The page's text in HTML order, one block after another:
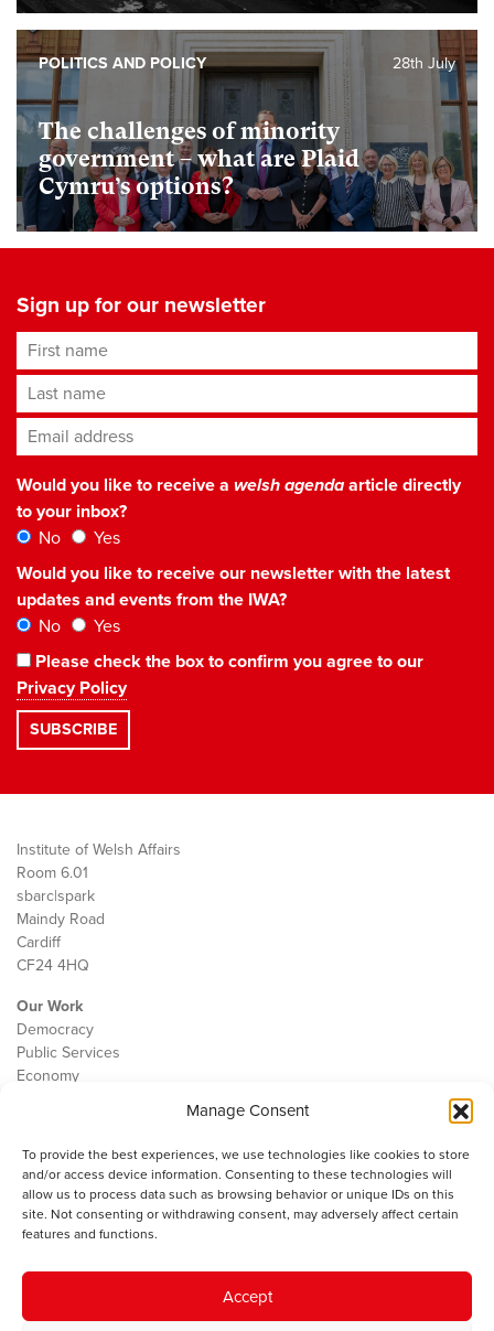
Manage Consent
To provide the best experiences, we use technologies like cookies to store
and/or access device information. Consenting to these technologies will
allow us to process data such as browsing behavior or unique IDs on this
site. Not consenting or withdrawing consent, may adversely affect certain
features and functions.
Accept
The challenges of minority
government – what are Plaid
Cymru’s options?
28th July
POLITICS AND POLICY
Sign up for our newsletter
First name
Last name
Email address*
Would you like to receive a welsh agendaarticle directly
to your inbox?
No
Yes
Would you like to receive our newsletter with the latest
updates and events from the IWA?
No
Yes
Please check the box to confirm you agree to our
Privacy Policy
Institute of Welsh Affairs
Room 6.01
sbarc|spark
Maindy Road
Cardiff
CF24 4HQ
Our Work
Democracy
Public Services
Economy
Contact
Cookie Policy
The IWA gratefully acknowledges the financial support of the Books
Council of Wales for